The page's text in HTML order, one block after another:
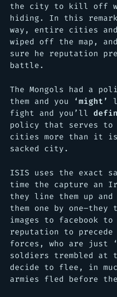
the city to kill off
hiding. In this
way, entire cities
wiped off the map,
sure he reputation
battle.
The Mongols had a
them and you ‘might’
fight and you’ll
policy that serves
cities more than it
sacked city.
ISIS uses the exact
time the capture an
they line them up
them one by one–they
images to facebook
reputation to
forces, who are just
soldiers trembled at
decide to flee, in
armies fled before the